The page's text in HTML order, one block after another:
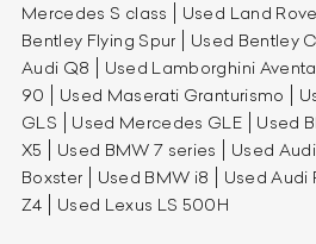
Mercedes S class
Used Land
Bentley Flying Spur
Used Bentley
Audi Q8
Used Lamborghini
90
Used Maserati Granturismo
GLS
Used Mercedes GLE Used
X5
Used BMW 7 series Used
Boxster
Used BMW i8 Used Audi
Z4
Used Lexus LS 500H